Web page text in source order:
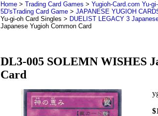
Home> Trading Card Games > Yugioh-Card.com Yu-
5D'sTrading Card Game> JAPANESE YUGIOH
Yu-gi-oh Card Singles > DUELIST LEGACY 3
Japanese Yugioh Common Card
DL3-005 SOLEMN WISHES
Card